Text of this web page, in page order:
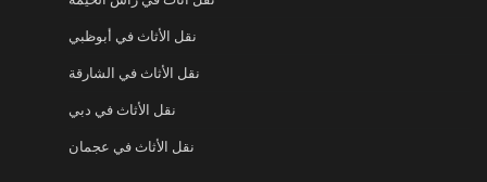
نقل الأثاث في أبوظبي
نقل الأثاث في الشارقة
نقل الأثاث في دبي
نقل الأثاث في عجمان